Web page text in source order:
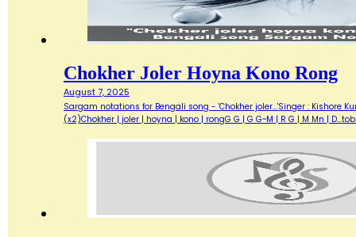
Chokher Joler Hoyna Kono Rong
August 7, 2025
Sargam notations for Bengali song - 'Chokher joler...'Singer : Kishore
(x2)Chokher | joler | hoyna | kono | rongG G | G G~M | R G | M Mn |